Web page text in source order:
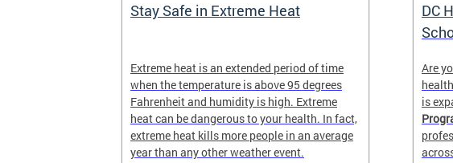
Stay Safe in Extreme Heat
Extreme heat is an extended period of time
when the temperature is above 95 degrees
Fahrenheit and humidity is high. Extreme
heat can be dangerous to your health. In fact,
extreme heat kills more people in an average
year than any other weather event.
DC
Are
is